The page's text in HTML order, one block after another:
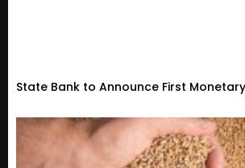
State Bank to Announce First